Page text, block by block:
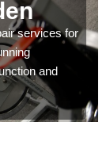
services for
and